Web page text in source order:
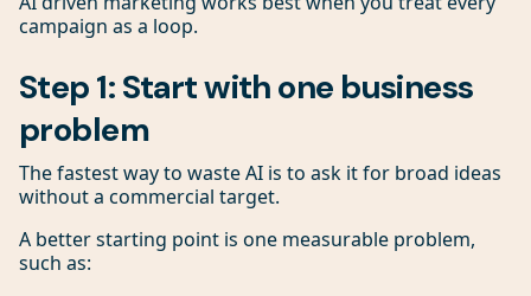
campaign as a loop.
Step 1: Start with one business
problem
The fastest way to waste AI is to ask it for broad ideas
without a commercial target.
A better starting point is one measurable problem,
such as: